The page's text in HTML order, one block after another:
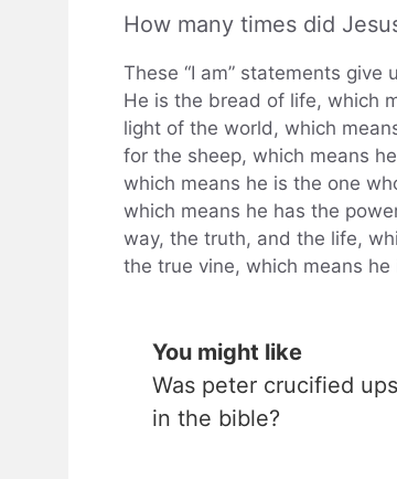
How many times did
These “I am” statements
He is the bread of life, which
light of the world, which
for the sheep, which means
which means he is the one
which means he has the
way, the truth, and the life,
the true vine, which means
You might like
Was peter crucified
in the bible?